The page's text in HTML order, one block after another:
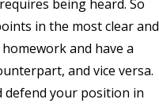
being heard. So
in the most clear and
and have a
and vice versa.
your position in